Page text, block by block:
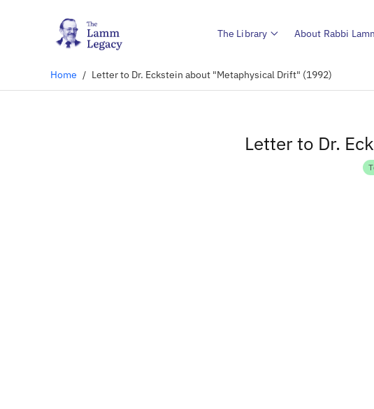
The Library About Rabbi
Home / Letter to Dr. Eckstein about "Metaphysical Drift" (1992)
Letter to Dr.